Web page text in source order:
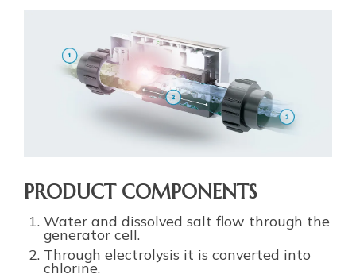
PRODUCT COMPONENTS
Water and dissolved salt flow through the
generator cell.
Through electrolysis it is converted into
chlorine.